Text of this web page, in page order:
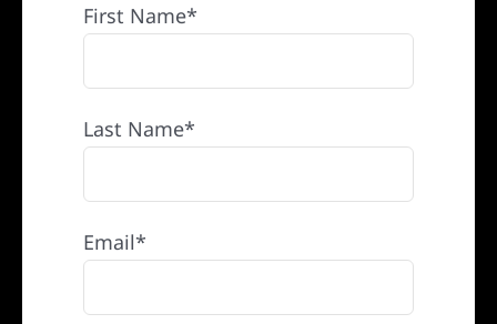
First Name*
Last Name*
Email*